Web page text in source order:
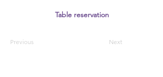
Table reservation
Previous Next